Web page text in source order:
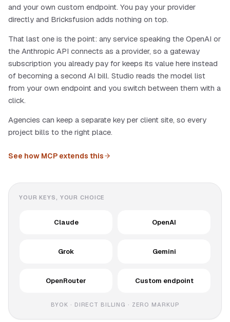
and your own custom endpoint. You pay your provider
directly and Bricksfusion adds nothing on top.
That last one is the point: any service speaking the OpenAI or
the Anthropic API connects as a provider, so a gateway
subscription you already pay for keeps its value here instead
of becoming a second AI bill. Studio reads the model list
from your own endpoint and you switch between them with a
click.
Agencies can keep a separate key per client site, so every
project bills to the right place.
See how MCP extends this
YOUR KEYS, YOUR CHOICE
Claude OpenAI
Grok Gemini
OpenRouter Custom endpoint
BYOK · DIRECT BILLING · ZERO MARKUP